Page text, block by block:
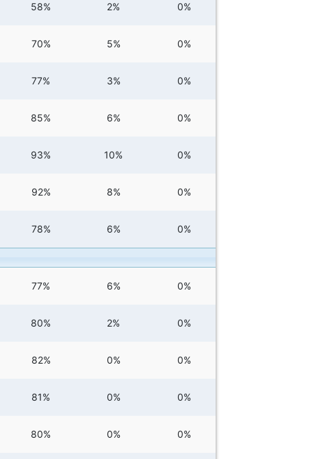
58% 2% 0%
70% 5% 0%
77% 3% 0%
85% 6% 0%
93% 10% 0%
92% 8% 0%
78% 6% 0%
77% 6% 0%
80% 2% 0%
82% 0% 0%
81% 0% 0%
80% 0% 0%